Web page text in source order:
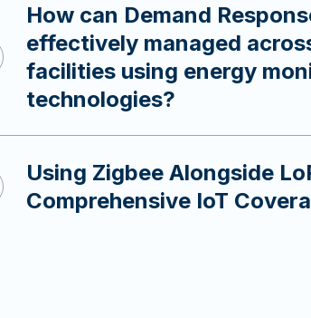
How can Demand
effectively managed
facilities using energy
technologies?
Using Zigbee Alongside
Comprehensive IoT